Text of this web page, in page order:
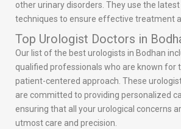
other urinary disorders. They use the
techniques to ensure effective treatment
Top Urologist Doctors in
Our list of the best urologists in Bodhan
qualified professionals who are known for
patient-centered approach. These
are committed to providing personalized
ensuring that all your urological concerns
utmost care and precision.